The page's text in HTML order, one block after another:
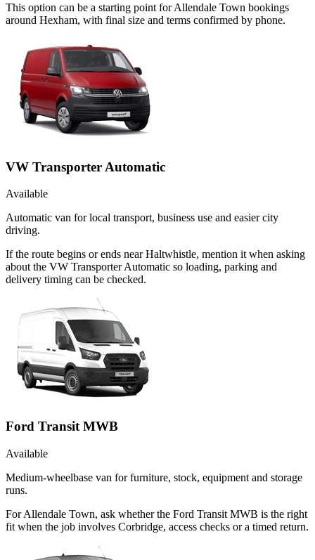
This option can be a starting point for Allendale Town bookings
around Hexham, with final size and terms confirmed by phone.
VW Transporter Automatic
Available
Automatic van for local transport, business use and easier city
driving.
If the route begins or ends near Haltwhistle, mention it when asking
about the VW Transporter Automatic so loading, parking and
delivery timing can be checked.
Ford Transit MWB
Available
Medium-wheelbase van for furniture, stock, equipment and storage
runs.
For Allendale Town, ask whether the Ford Transit MWB is the right
fit when the job involves Corbridge, access checks or a timed return.